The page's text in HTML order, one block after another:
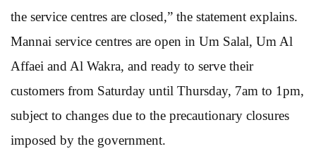
the service centres are closed,” the statement explains.
Mannai service centres are open in Um Salal, Um Al
Affaei and Al Wakra, and ready to serve their
customers from Saturday until Thursday, 7am to 1pm,
subject to changes due to the precautionary closures
imposed by the government.